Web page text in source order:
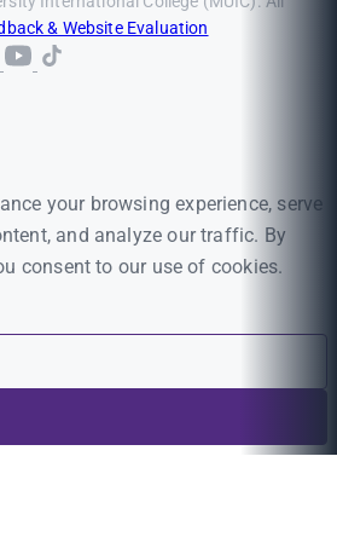
& Website Evaluation
your browsing experience, serve
and analyze our traffic. By
consent to our use of cookies.